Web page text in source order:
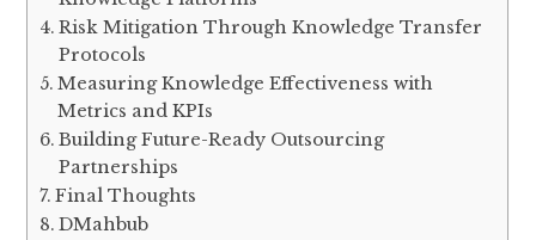
Risk Mitigation Through Knowledge Transfer
Protocols
Measuring Knowledge Effectiveness with
Metrics and KPIs
Building Future-Ready Outsourcing
Partnerships
Final Thoughts
DMahbub